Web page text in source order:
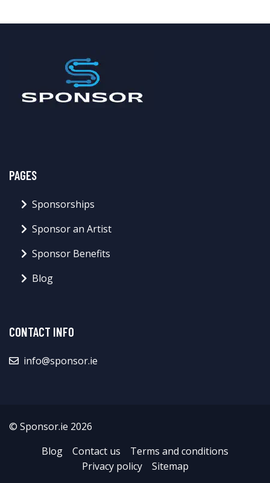
PAGES
Sponsorships
Sponsor an Artist
Sponsor Benefits
Blog
CONTACT INFO
info@sponsor.ie
© Sponsor.ie 2026
Blog
Contact us
Terms and conditions
Privacy policy
Sitemap